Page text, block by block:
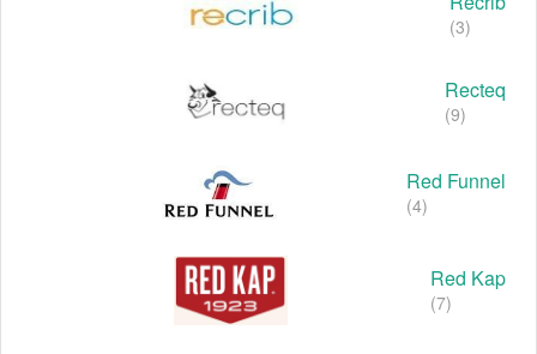
(3)
Recteq
(9)
Red Funnel
(4)
Red Kap
(7)